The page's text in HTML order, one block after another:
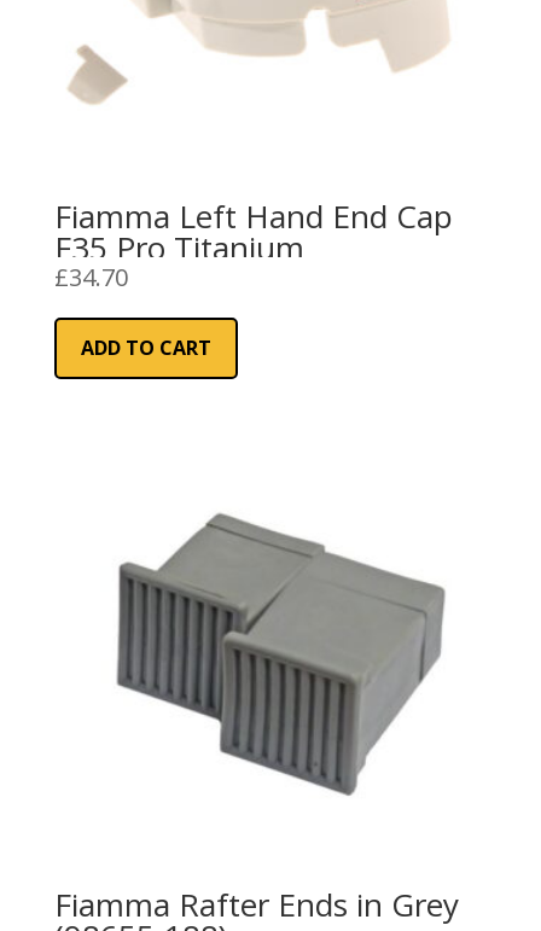
Fiamma Left Hand End Cap
F35 Pro Titanium
£34.70
ADD TO CART
Fiamma Rafter Ends in Grey